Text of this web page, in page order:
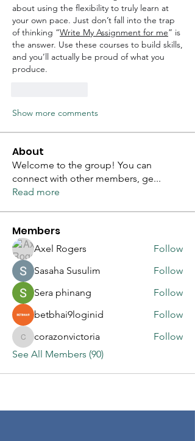
about using the flexibility to truly learn at
your own pace. Just don’t fall into the trap
of thinking “Write My Assignment for me” is
the answer. Use these courses to build skills,
and you’ll actually be proud of what you
produce.
Show more comments
About
Welcome to the group! You can
connect with other members, ge...
Read more
Members
Axel Rogers
Follow
Sasaha Susulim
Follow
Sera phinang
Follow
betbhai9loginid
Follow
corazonvictoria
corazonvictoria
Follow
See All Members (90)